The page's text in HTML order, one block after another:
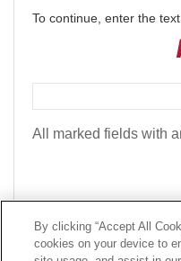
To continue, enter the
All marked fields with
Contact|Profile
By clicking “Accept All
cookies on your device to